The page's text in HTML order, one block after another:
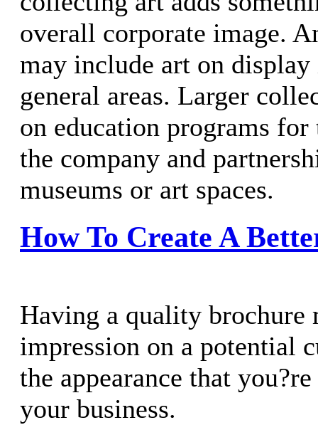
overall corporate image.
may include art on
general areas. Larger
on education programs
the company and
museums or art spaces.
How To Create A
Having a quality brochure
impression on a potential
the appearance that
your business.